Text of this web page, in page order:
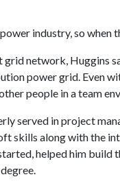
industry, so when
grid network, Huggins
power grid. Even
people in a team
served in project
skills along with the
helped him